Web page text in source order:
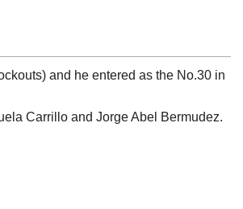
and he entered as the No.30 in
Carrillo and Jorge Abel Bermudez.